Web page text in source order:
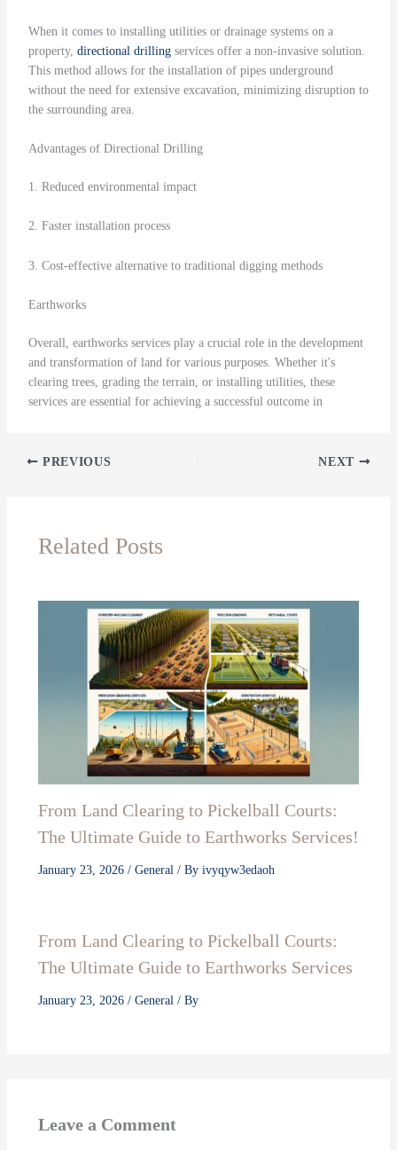
When it comes to installing utilities or drainage systems on a
property, directional drillingservices offer a non-invasive solution.
This method allows for the installation of pipes underground
without the need for extensive excavation, minimizing disruption to
the surrounding area.
Advantages of Directional Drilling
1. Reduced environmental impact
2. Faster installation process
3. Cost-effective alternative to traditional digging methods
Earthworks
Overall, earthworks services play a crucial role in the development
and transformation of land for various purposes. Whether it's
clearing trees, grading the terrain, or installing utilities, these
services are essential for achieving a successful outcome in
PREVIOUS NEXT
Related Posts
From Land Clearing to Pickelball Courts:
The Ultimate Guide to Earthworks Services!
January 23, 2026 / General/ By ivyqyw3edaoh
From Land Clearing to Pickelball Courts:
The Ultimate Guide to Earthworks Services
January 23, 2026 / General/ By
Leave a Comment